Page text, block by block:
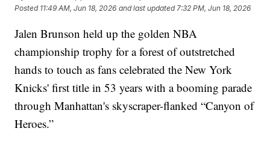
Posted 11:49 AM, Jun 18, 2026 and last updated 7:32 PM, Jun 18, 2026
Jalen Brunson held up the golden NBA
championship trophy for a forest of outstretched
hands to touch as fans celebrated the New York
Knicks' first title in 53 years with a booming parade
through Manhattan's skyscraper-flanked “Canyon of
Heroes.”